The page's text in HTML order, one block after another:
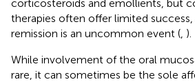
corticosteroids and emollients, but
therapies often offer limited
remission is an uncommon event ( ).
While involvement of the oral
rare, it can sometimes be the sole